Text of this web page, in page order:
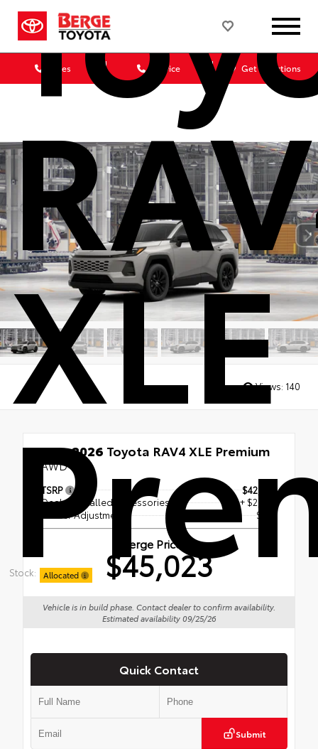
Sales Service Get Directions
XLE
Stock: Allocated
Views: 140
New 2026 Toyota RAV4 XLE Premium
AWD
TSRP
$42,309
Dealer Installed Accessories
+ $2,495
Dealer Adjustment
$219
Berge Price
$45,023
Vehicle is in build phase. Contact dealer to confirm availability.
Estimated availability 09/25/26
Quick Contact
Submit